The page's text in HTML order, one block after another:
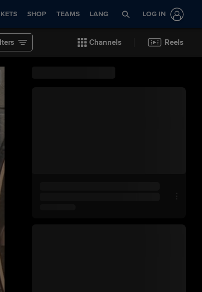
SHOP TEAMS LANG LOG IN
Channels Reels